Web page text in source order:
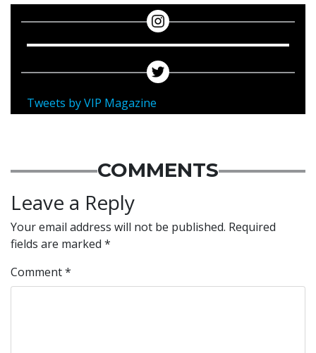
Tweets by VIP Magazine
COMMENTS
Leave a Reply
Your email address will not be published. Required
fields are marked *
Comment*